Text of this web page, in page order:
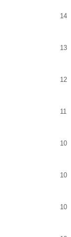
14
13
12
11
10
10
10